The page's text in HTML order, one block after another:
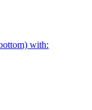
with: